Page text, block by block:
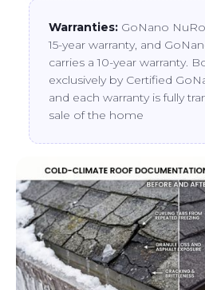
Warranties: GoNano
15-year warranty, and
carries a 10-year warranty.
exclusively by Certified
and each warranty is fully
sale of the home